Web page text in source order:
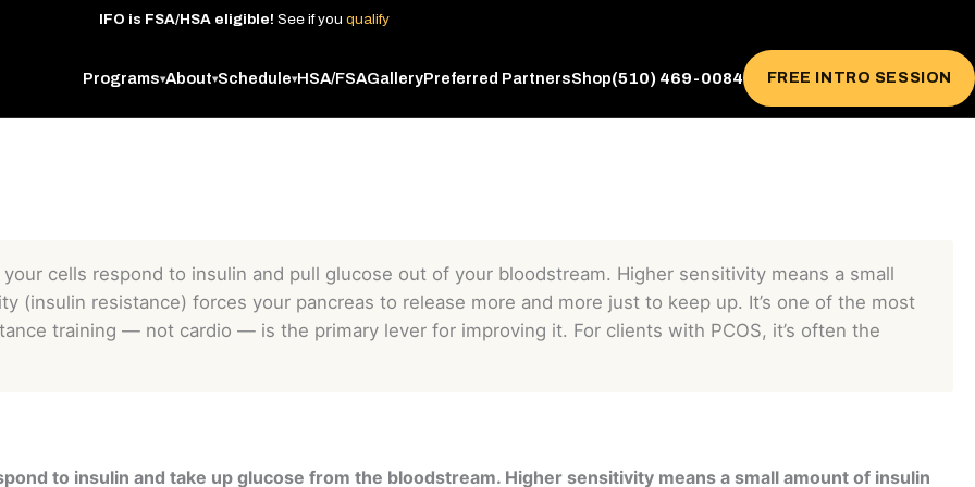
IFO is FSA/HSA eligible! See if you qualify
Programs▾About▾Schedule▾HSA/FSAGalleryPreferred PartnersShop(510) 469-0084 FREE INTRO SESSION
cells respond to insulin and pull glucose out of your bloodstream. Higher sensitivity means a small
(insulin resistance) forces your pancreas to release more and more just to keep up. It’s one of the most
training — not cardio — is the primary lever for improving it. For clients with PCOS, it’s often the
to insulin and take up glucose from the bloodstream. Higher sensitivity means a small amount of insulin